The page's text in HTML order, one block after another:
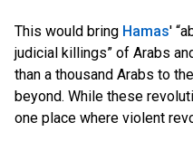
This would bring Hamas'
judicial killings” of Arabs
than a thousand Arabs to
beyond. While these
one place where violent